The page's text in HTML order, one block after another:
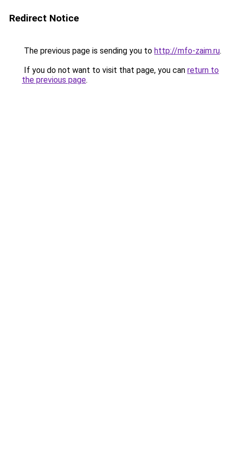
Redirect Notice
The previous page is sending you to http://mfo-zaim.ru.
If you do not want to visit that page, you can return to
the previous page.